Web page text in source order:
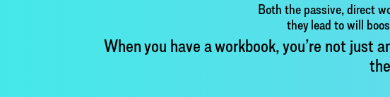
Both the passive, direct
they lead to will
When you have a workbook, you’re not just